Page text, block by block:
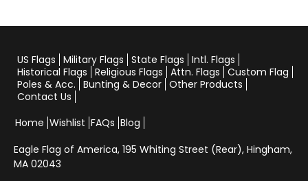
US Flags Military Flags State Flags Intl. Flags
Historical Flags Religious Flags Attn. Flags Custom Flag
Poles & Acc. Bunting & Decor Other Products
Contact Us
Home Wishlist FAQs Blog
Eagle Flag of America, 195 Whiting Street (Rear), Hingham,
MA 02043